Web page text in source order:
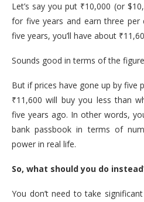
Let’s say you put ₹10,000 (or
for five years and earn three
five years, you’ll have about
Sounds good in terms of the
But if prices have gone up by five
₹11,600 will buy you less than
five years ago. In other words,
bank passbook in terms of
power in real life.
So, what should you do
You don’t need to take